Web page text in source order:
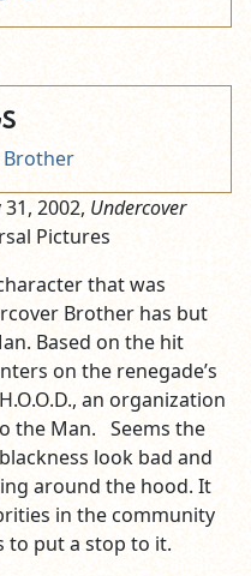
2002, Undercover
Pictures
that was
Brother has but
Based on the hit
on the renegade’s
an organization
the Man. Seems the
look bad and
around the hood. It
in the community
to put a stop to it.